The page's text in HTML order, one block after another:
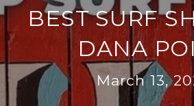
BEST SURF
DANA
March 13,